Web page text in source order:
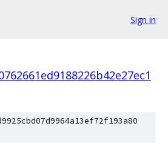
Sign in